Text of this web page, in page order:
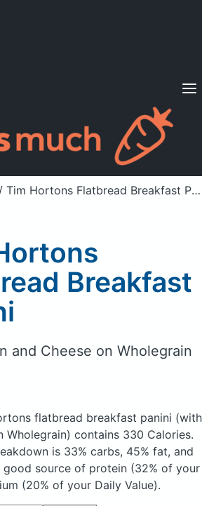
Diets
Already a member? Sign in
/ Tim Hortons Flatbread Breakfast Panini
Breakfast
and Cheese on Wholegrain
flatbread breakfast panini (with
Wholegrain) contains 330 Calories.
is 33% carbs, 45% fat, and
good source of protein (32% of your
(20% of your Daily Value).